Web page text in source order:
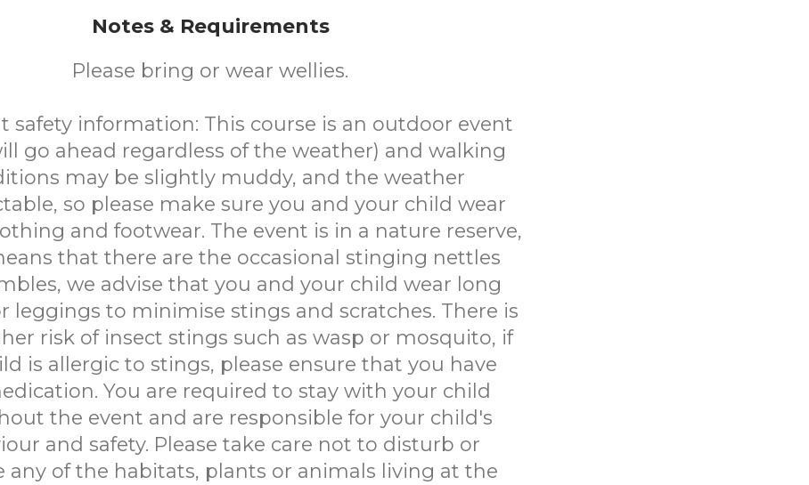
Notes & Requirements
Please bring or wear wellies.
safety information: This course is an outdoor event
go ahead regardless of the weather) and walking
may be slightly muddy, and the weather
so please make sure you and your child wear
and footwear. The event is in a nature reserve,
that there are the occasional stinging nettles
we advise that you and your child wear long
leggings to minimise stings and scratches. There is
risk of insect stings such as wasp or mosquito, if
is allergic to stings, please ensure that you have
You are required to stay with your child
the event and are responsible for your child's
and safety. Please take care not to disturb or
any of the habitats, plants or animals living at the